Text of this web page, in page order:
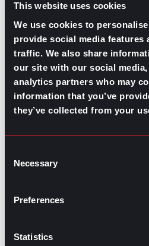
This website uses cookies
We use cookies to
provide social media features
traffic. We also share
our site with our social
analytics partners who may
information that you’ve
they’ve collected from your
Selection
Necessary
Preferences
Statistics
for all of those that fear AI is
is essential to fully extract all
innovative technology has to
the downfalls that unchecked
all, data interpretation and the
perspective are crucial for
Share this
Jobs
Healthcare Worker Shortage?